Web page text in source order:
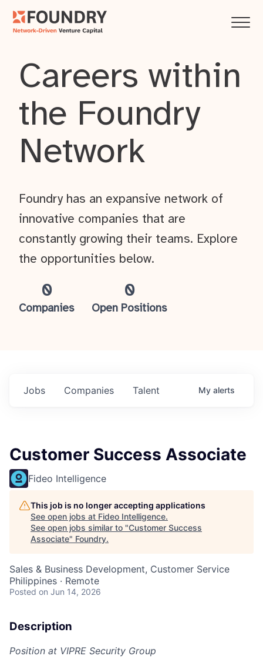
Careers within
the Foundry
Network
0
Companies
0
Open Positions
Foundry has an expansive network of
innovative companies that are
constantly growing their teams. Explore
the opportunities below.
Jobs Companies Talent My alerts
Customer Success Associate
Fideo Intelligence
This job is no longer accepting applications
See open jobs at Fideo Intelligence.
See open jobs similar to "Customer Success
Associate" Foundry.
Sales & Business Development, Customer Service
Philippines · Remote
Posted on Jun 14, 2026
Description
Position at VIPRE Security Group